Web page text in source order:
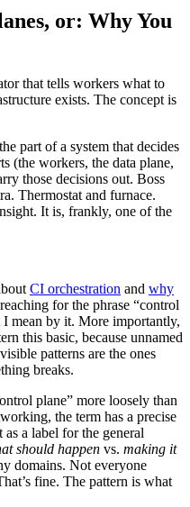
or: Why You
that tells workers what to
exists. The concept is
part of a system that decides
(the workers, the data plane,
those decisions out. Boss
Thermostat and furnace.
It is, frankly, one of the
CI orchestration and why
for the phrase “control
mean by it. More importantly,
this basic, because unnamed
patterns are the ones
breaks.
plane” more loosely than
the term has a precise
a label for the general
should happen vs. making it
domains. Not everyone
fine. The pattern is what